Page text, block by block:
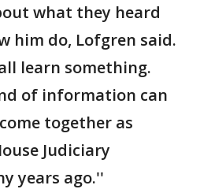
what they heard
him do, Lofgren said.
learn something.
of information can
together as
Judiciary
years ago.''